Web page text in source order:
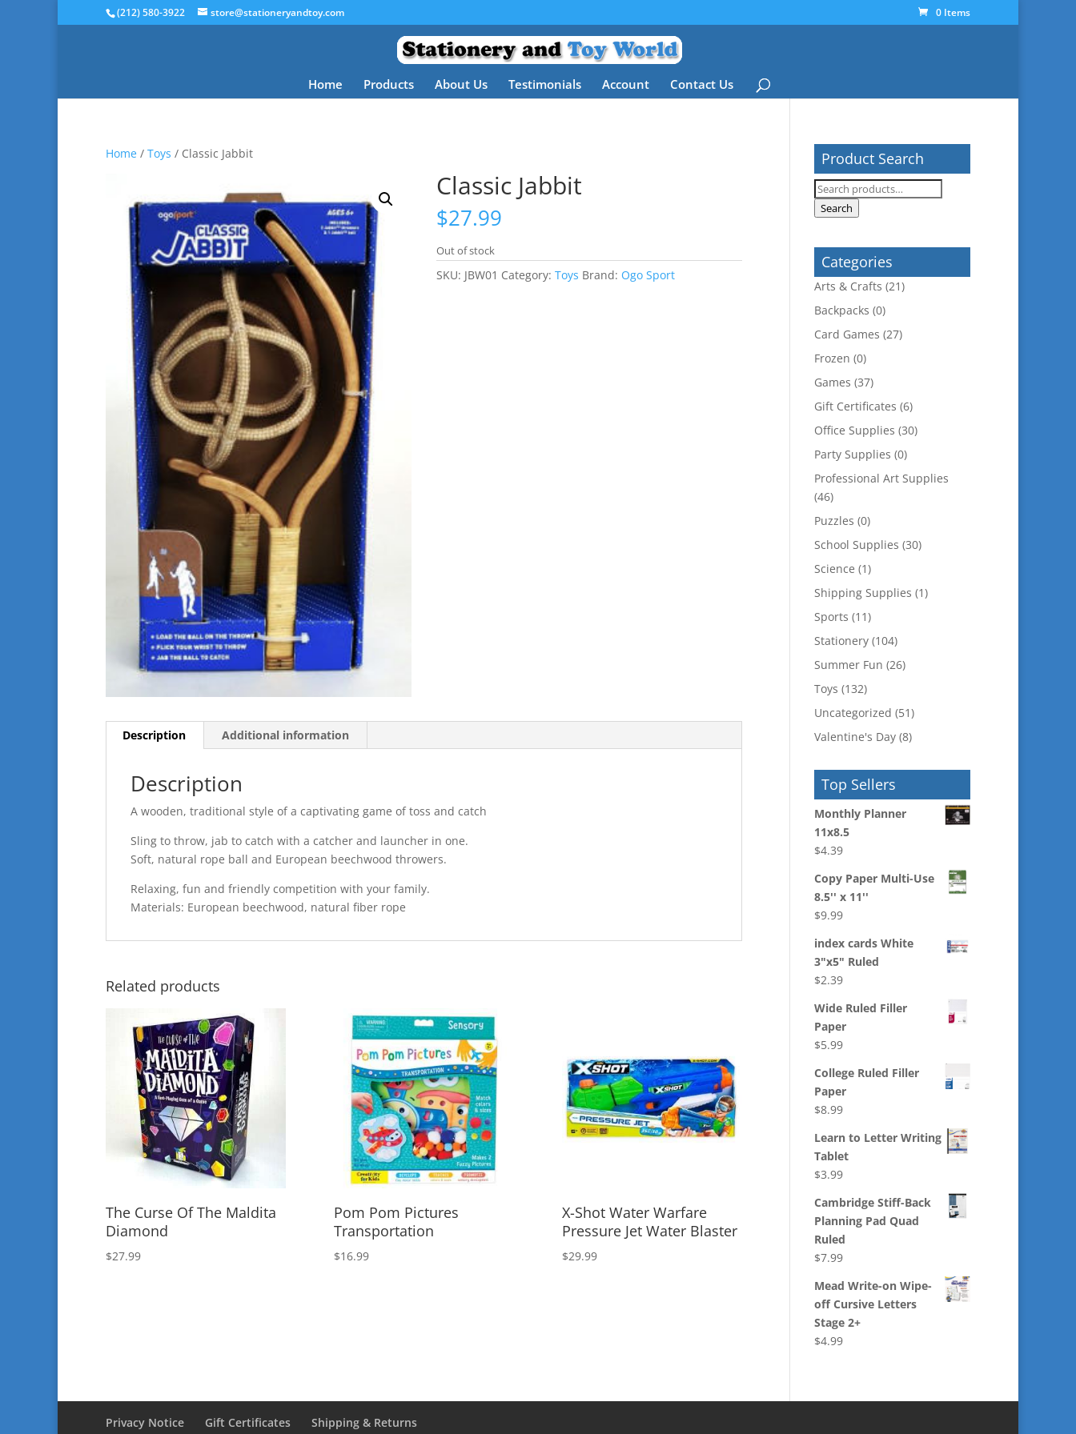
(212) 580-3922 store@stationeryandtoy.com 0 Items
Home Products About Us Testimonials Account Contact Us
Home / Toys / Classic Jabbit
Classic Jabbit
$27.99
Out of stock
SKU: JBW01 Category:Toys Brand: Ogo Sport
Description Additional information
Description
A wooden, traditional style of a captivating game of toss and catch
Sling to throw, jab to catch with a catcher and launcher in one.
Soft, natural rope ball and European beechwood throwers.
Relaxing, fun and friendly competition with your family.
Materials: European beechwood, natural fiber rope
Related products
The Curse Of The Maldita
Diamond
$27.99
Pom Pom Pictures
Transportation
$16.99
X-Shot Water Warfare
Pressure Jet Water Blaster
$29.99
Product Search
Search
for:
Search
Categories
Arts & Crafts (21)
Backpacks (0)
Card Games (27)
Frozen (0)
Games (37)
Gift Certificates (6)
Office Supplies (30)
Party Supplies (0)
Professional Art Supplies
(46)
Puzzles (0)
School Supplies (30)
Science (1)
Shipping Supplies (1)
Sports (11)
Stationery (104)
Summer Fun (26)
Toys (132)
Uncategorized (51)
Valentine's Day (8)
Top Sellers
Monthly Planner
11x8.5
$4.39
Copy Paper Multi-Use
8.5'' x 11''
$9.99
index cards White
3"x5" Ruled
$2.39
Wide Ruled Filler
Paper
$5.99
College Ruled Filler
Paper
$8.99
Learn to Letter Writing
Tablet
$3.99
Cambridge Stiff-Back
Planning Pad Quad
Ruled
$7.99
Mead Write-on Wipe-
off Cursive Letters
Stage 2+
$4.99
Privacy Notice Gift Certificates Shipping & Returns